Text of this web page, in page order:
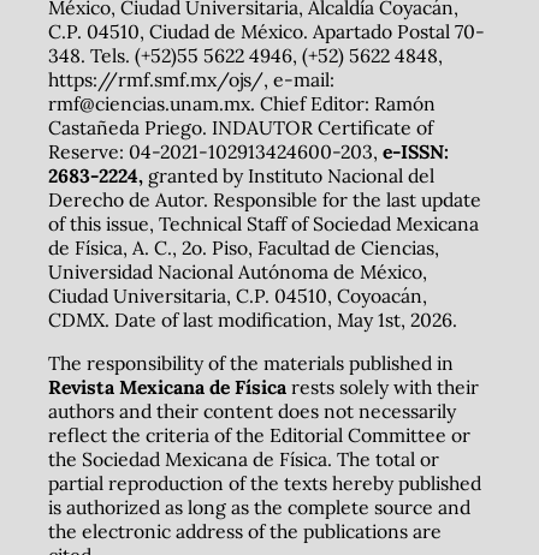
México, Ciudad Universitaria, Alcaldía Coyacán,
C.P. 04510, Ciudad de México. Apartado Postal 70-
348. Tels. (+52)55 5622 4946, (+52) 5622 4848,
https://rmf.smf.mx/ojs/, e-mail:
rmf@ciencias.unam.mx. Chief Editor: Ramón
Castañeda Priego. INDAUTOR Certificate of
Reserve: 04-2021-102913424600-203, e-ISSN:
2683-2224,granted by Instituto Nacional del
Derecho de Autor. Responsible for the last update
of this issue, Technical Staff of Sociedad Mexicana
de Física, A. C., 2o. Piso, Facultad de Ciencias,
Universidad Nacional Autónoma de México,
Ciudad Universitaria, C.P. 04510, Coyoacán,
CDMX. Date of last modification, May 1st, 2026.
The responsibility of the materials published in
Revista Mexicana de Físicarests solely with their
authors and their content does not necessarily
reflect the criteria of the Editorial Committee or
the Sociedad Mexicana de Física. The total or
partial reproduction of the texts hereby published
is authorized as long as the complete source and
the electronic address of the publications are